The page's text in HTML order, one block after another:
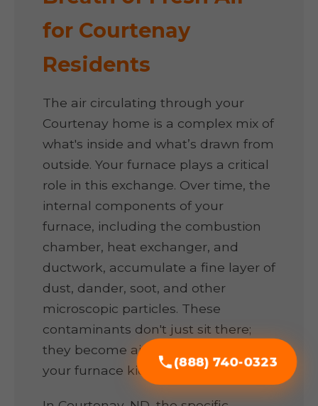
(888) 740-0323
for Courtenay
Residents
The air circulating through your
Courtenay home is a complex mix of
what's inside and what’s drawn from
outside. Your furnace plays a critical
role in this exchange. Over time, the
internal components of your
furnace, including the combustion
chamber, heat exchanger, and
ductwork, accumulate a fine layer of
dust, dander, soot, and other
microscopic particles. These
contaminants don't just sit there;
they become airborne every time
your furnace kicks on.